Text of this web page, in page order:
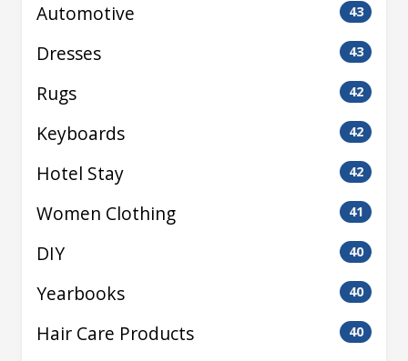
Automotive 43
Dresses 43
Rugs 42
Keyboards 42
Hotel Stay 42
Women Clothing 41
DIY 40
Yearbooks 40
Hair Care Products 40